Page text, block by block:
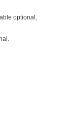
optional,